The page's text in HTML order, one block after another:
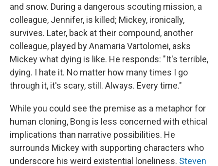
and snow. During a dangerous scouting mission, a
colleague, Jennifer, is killed; Mickey, ironically,
survives. Later, back at their compound, another
colleague, played by Anamaria Vartolomei, asks
Mickey what dying is like. He responds: "It's terrible,
dying. I hate it. No matter how many times I go
through it, it's scary, still. Always. Every time."
While you could see the premise as a metaphor for
human cloning, Bong is less concerned with ethical
implications than narrative possibilities. He
surrounds Mickey with supporting characters who
underscore his weird existential loneliness. Steven